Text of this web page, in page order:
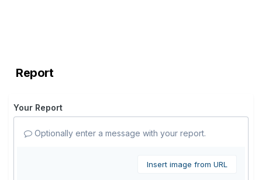
Report
Your Report
Optionally enter a message with your report.
Insert image from URL